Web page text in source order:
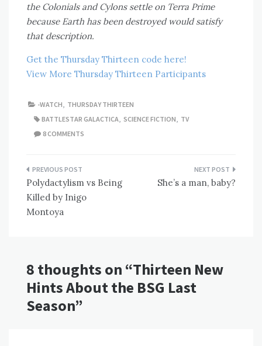
the Colonials and Cylons settle on Terra Prime
because Earth has been destroyed would satisfy
that description.
Get the Thursday Thirteen code here!
View More Thursday Thirteen Participants
-WATCH
THURSDAY THIRTEEN
BATTLESTAR GALACTICA SCIENCE FICTION
TV
8 COMMENTS
Post
navigation
Polydactylism vs Being
Killed by Inigo
Montoya
She’s a man, baby?
8 thoughts on “Thirteen New
Hints About the BSG Last
Season”